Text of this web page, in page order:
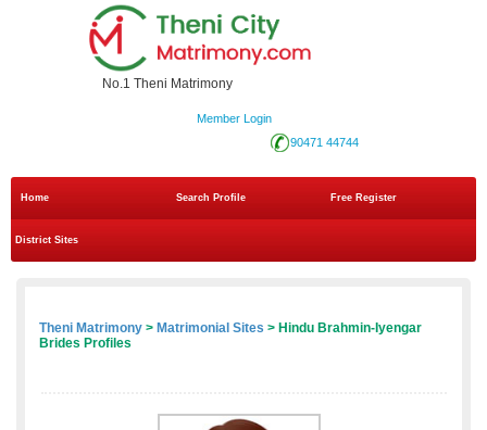
No.1 Theni Matrimony
Member Login
90471 44744
Home Search Profile Free Register
District Sites
Theni Matrimony > Matrimonial Sites > Hindu Brahmin-Iyengar
Brides Profiles